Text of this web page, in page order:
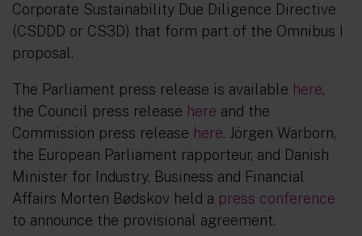
Corporate Sustainability Due Diligence Directive
(CSDDD or CS3D) that form part of the Omnibus I
proposal.
The Parliament press release is available here,
the Council press release here and the
Commission press release here. Jörgen Warborn,
the European Parliament rapporteur, and Danish
Minister for Industry, Business and Financial
Affairs Morten Bødskov held a press conference
to announce the provisional agreement.